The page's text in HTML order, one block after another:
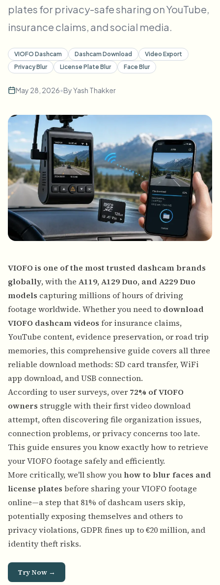
Face Swap - Video
Video intelligence
Process many videos in one run
Bulk face blur
Enterprise zones, policies, and review
API & SDK
Video intelligence
Bulk background removal
plates for privacy-safe sharing on YouTube,
insurance claims, and social media.
VIOFO Dashcam Dashcam Download
Video Export
Privacy Blur
License Plate Blur Face Blur
May 28, 2026•ByYash Thakker
VIOFO is one of the most trusted dashcam brands
globally, with the A119, A129 Duo, and A229 Duo
models capturing millions of hours of driving
footage worldwide. Whether you need to download
VIOFO dashcam videos for insurance claims,
YouTube content, evidence preservation, or road trip
memories, this comprehensive guide covers all three
reliable download methods: SD card transfer, WiFi
app download, and USB connection.
According to user surveys, over 72% of VIOFO
owners struggle with their first video download
attempt, often discovering file organization issues,
connection problems, or privacy concerns too late.
This guide ensures you know exactly how to retrieve
your VIOFO footage safely and efficiently.
More critically, we'll show youhow to blur faces and
license plates before sharing your VIOFO footage
online—a step that 81% of dashcam users skip,
potentially exposing themselves and others to
privacy violations, GDPR fines up to €20 million, and
identity theft risks.
Try Now →